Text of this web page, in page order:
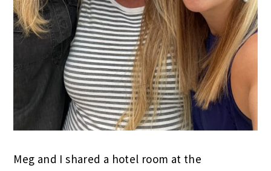
Meg and I shared a hotel room at the